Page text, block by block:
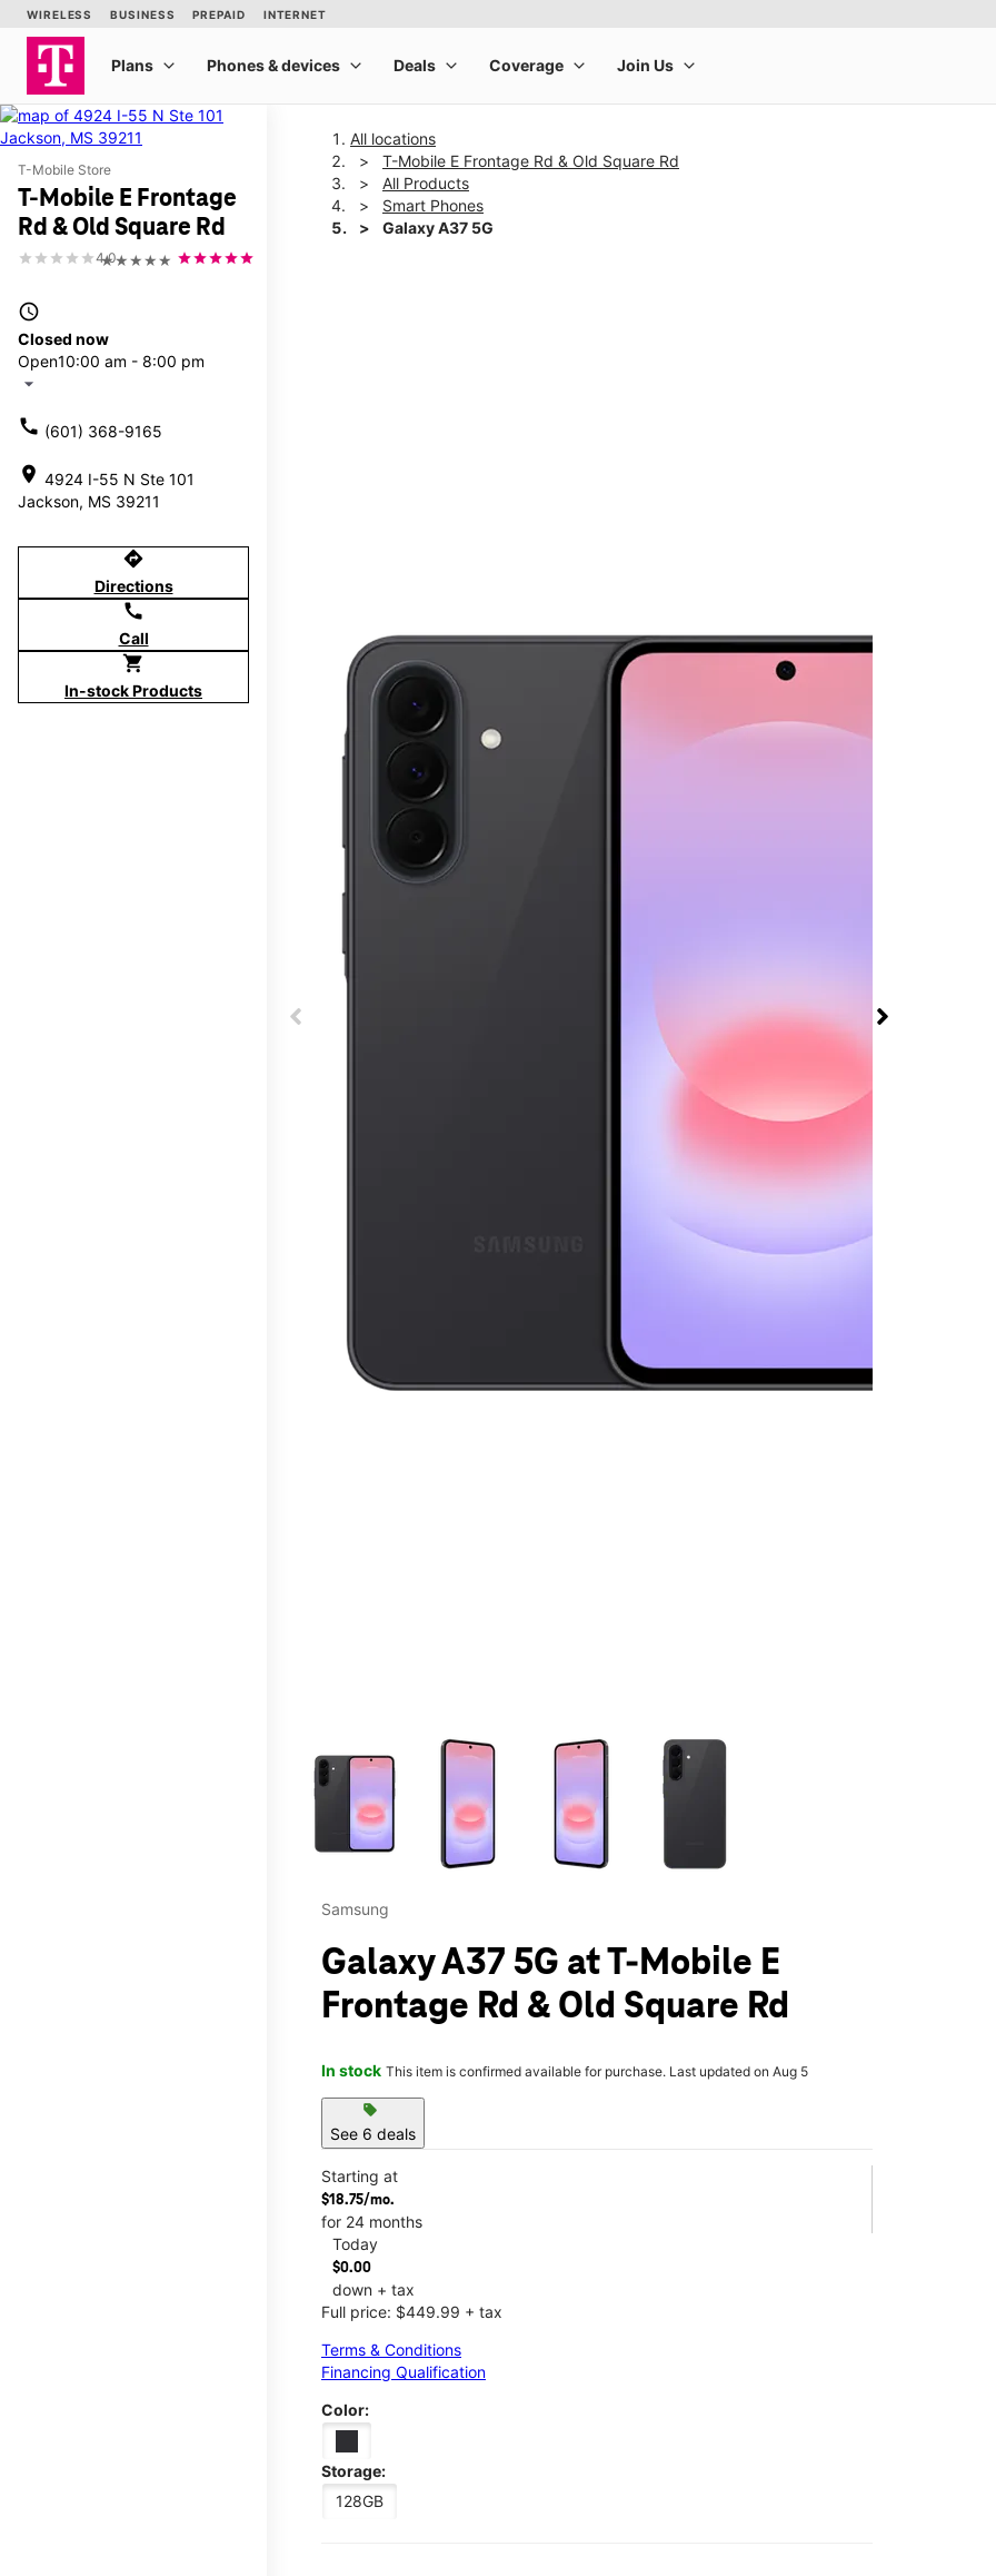
T-Mobile Store
T-Mobile E Frontage
Rd & Old Square Rd
★★★★★
4.0
access_time
Closed now
Open10:00 am - 8:00 pm
arrow_drop_down
call (601) 368-9165
location_on 4924 I-55 N Ste 101
Jackson, MS 39211
directions
Directions
call
Call
shopping_cart
In-stock Products
All locations
T-Mobile E Frontage Rd & Old Square Rd
All Products
Smart Phones
Galaxy A37 5G
This carousel contains a column of small thumbnails. Selecting a thumbnail will change the
Samsung
Galaxy A37 5G at T-Mobile E
Frontage Rd & Old Square Rd
In stock This item is confirmed available for purchase. Last updated on Aug 5
sell
See 6 deals
Starting at
$18.75/mo.
for 24 months
Today
$0.00
down + tax
Full price: $449.99 + tax
Terms & Conditions
Financing Qualification
Color:
Storage:
128GB